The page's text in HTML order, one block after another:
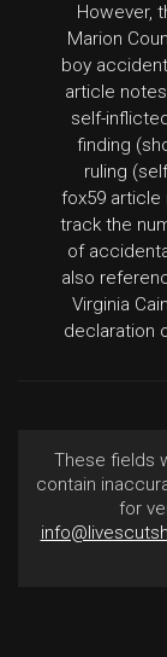
However,
Marion
boy
article
self-
finding
ruling
fox59 article
track the
of
also
Virginia
declaration
These fields
contain
for